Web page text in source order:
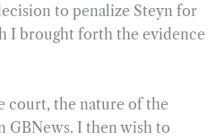
to penalize Steyn for
I brought forth the evidence
court, the nature of the
GBNews. I then wish to